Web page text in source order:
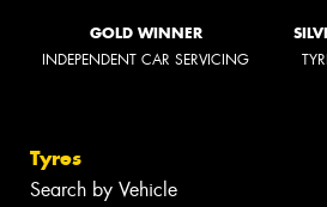
GOLD WINNER
INDEPENDENT CAR SERVICING
Tyres
Search by Vehicle